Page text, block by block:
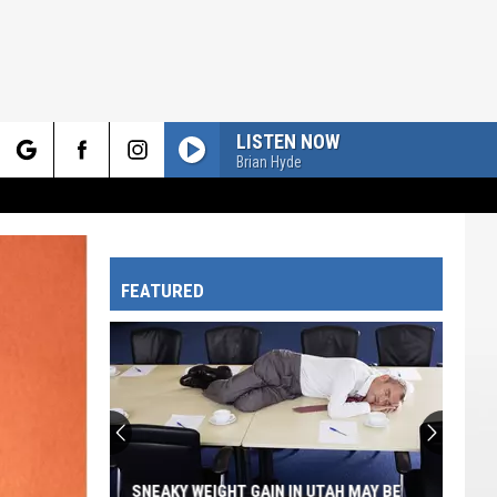
LISTEN NOW
Brian Hyde
FEATURED
SNEAKY WEIGHT GAIN IN UTAH MAY BE